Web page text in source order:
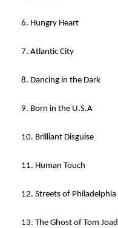
6. Hungry Heart
7. Atlantic City
8. Dancing in the Dark
9. Born in the U.S.A
10. Brilliant Disguise
11. Human Touch
12. Streets of Philadelphia
13. The Ghost of Tom Joad